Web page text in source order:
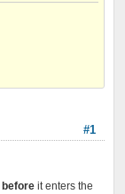
#1
before it enters the